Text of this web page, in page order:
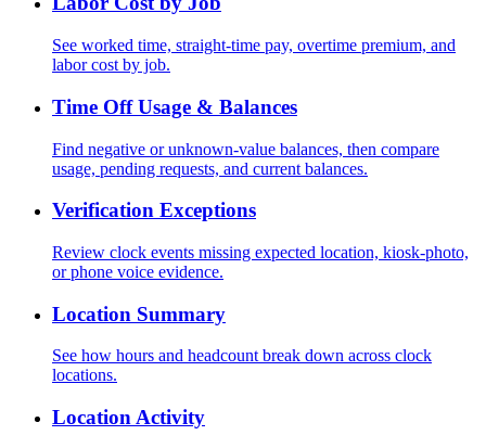
See worked time, straight-time pay, overtime premium, and
labor cost by job.
Time Off Usage & Balances
Find negative or unknown-value balances, then compare
usage, pending requests, and current balances.
Verification Exceptions
Review clock events missing expected location, kiosk-photo,
or phone voice evidence.
Location Summary
See how hours and headcount break down across clock
locations.
Location Activity